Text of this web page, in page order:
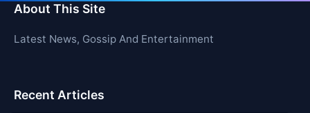
About This Site
Latest News, Gossip And Entertainment
Recent Articles